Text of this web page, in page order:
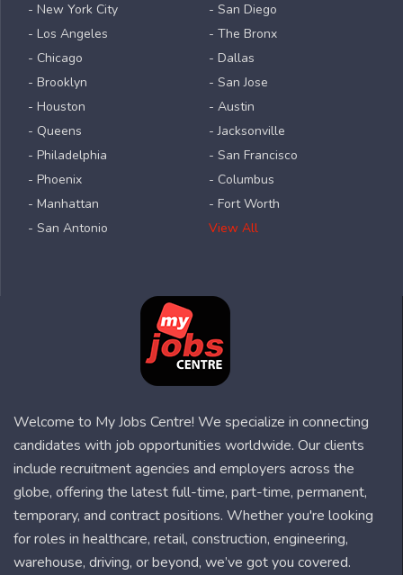
- New York City
- Los Angeles
- Chicago
- Brooklyn
- Houston
- Queens
- Philadelphia
- Phoenix
- Manhattan
- San Antonio
- San Diego
- The Bronx
- Dallas
- San Jose
- Austin
- Jacksonville
- San Francisco
- Columbus
- Fort Worth
View All
Welcome to My Jobs Centre! We specialize in connecting
candidates with job opportunities worldwide. Our clients
include recruitment agencies and employers across the
globe, offering the latest full-time, part-time, permanent,
temporary, and contract positions. Whether you're looking
for roles in healthcare, retail, construction, engineering,
warehouse, driving, or beyond, we’ve got you covered.